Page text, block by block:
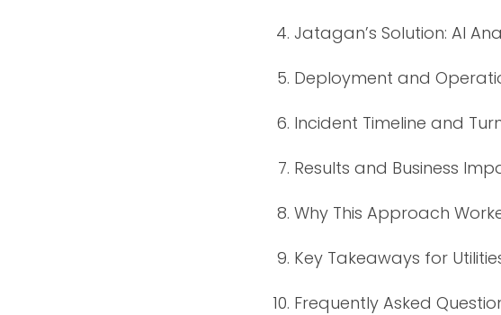
Jatagan’s Solution: AI
Deployment and
Incident Timeline and
Results and Business
Why This Approach
Key Takeaways for
Frequently Asked